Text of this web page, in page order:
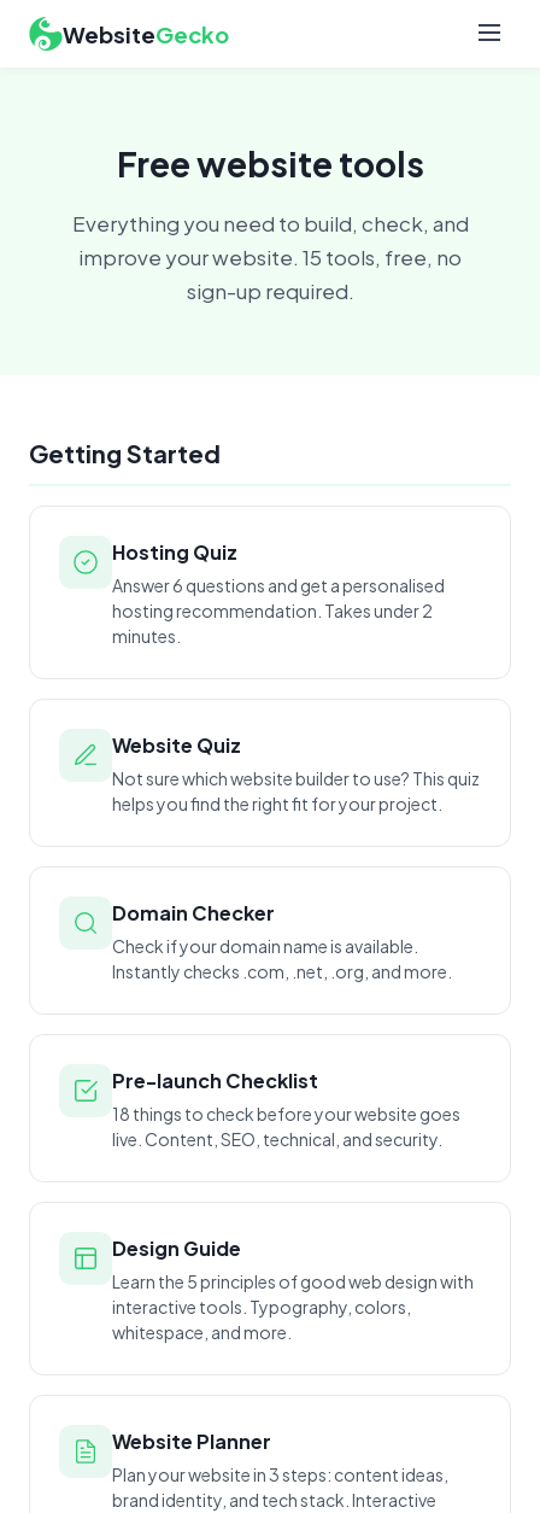
WebsiteGecko
Free website tools
Everything you need to build, check, and
improve your website. 15 tools, free, no
sign-up required.
Getting Started
Hosting Quiz
Answer 6 questions and get a personalised
hosting recommendation. Takes under 2
minutes.
Website Quiz
Not sure which website builder to use? This quiz
helps you find the right fit for your project.
Domain Checker
Check if your domain name is available.
Instantly checks .com, .net, .org, and more.
Pre-launch Checklist
18 things to check before your website goes
live. Content, SEO, technical, and security.
Design Guide
Learn the 5 principles of good web design with
interactive tools. Typography, colors,
whitespace, and more.
Website Planner
Plan your website in 3 steps: content ideas,
brand identity, and tech stack. Interactive